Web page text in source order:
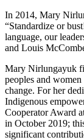
In 2014, Mary
“Standardize or
language, our
and Louis
Mary Nirlungayuk
peoples and
change. For her
Indigenous
Cooperator Award
in October 2019;
significant